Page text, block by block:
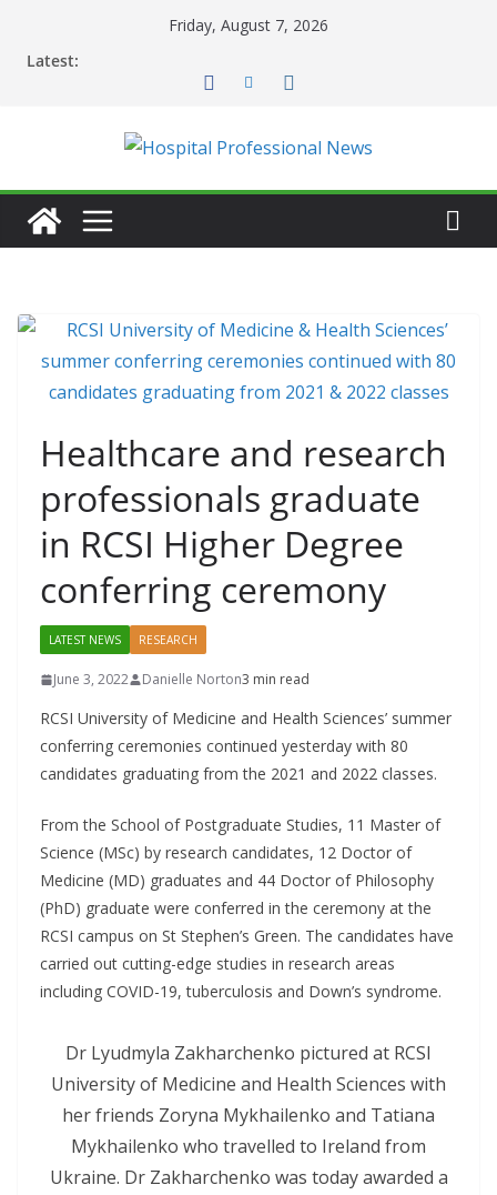
Friday, August 7, 2026
Latest:
Healthcare and research
professionals graduate
in RCSI Higher Degree
conferring ceremony
LATEST NEWS RESEARCH
June 3, 2022 Danielle Norton3 min read
RCSI University of Medicine and Health Sciences’ summer
conferring ceremonies continued yesterday with 80
candidates graduating from the 2021 and 2022 classes.
From the School of Postgraduate Studies, 11 Master of
Science (MSc) by research candidates, 12 Doctor of
Medicine (MD) graduates and 44 Doctor of Philosophy
(PhD) graduate were conferred in the ceremony at the
RCSI campus on St Stephen’s Green. The candidates have
carried out cutting-edge studies in research areas
including COVID-19, tuberculosis and Down’s syndrome.
Dr Lyudmyla Zakharchenko pictured at RCSI
University of Medicine and Health Sciences with
her friends Zoryna Mykhailenko and Tatiana
Mykhailenko who travelled to Ireland from
Ukraine. Dr Zakharchenko was today awarded a